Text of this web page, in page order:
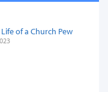
of a Church Pew